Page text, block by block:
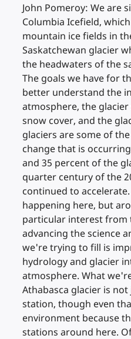
John Pomeroy: We are
Columbia Icefield,
mountain ice fields in
Saskatchewan glacier
the headwaters of the
The goals we have for
better understand the
atmosphere, the
snow cover, and the
glaciers are some of
change that is
and 35 percent of the
quarter century of the
continued to
happening here, but
particular interest from
advancing the science
we're trying to fill is
hydrology and glacier
atmosphere. What
Athabasca glacier is
station, though even
environment because
stations around here.